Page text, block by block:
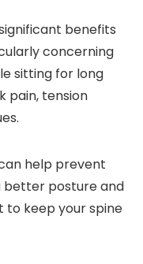
benefits
concerning
sitting for long
pain, tension
help prevent
better posture and
to keep your spine